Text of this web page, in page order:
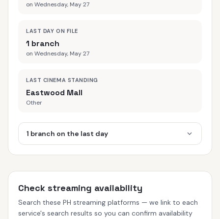
on Wednesday, May 27
LAST DAY ON FILE
1 branch
on Wednesday, May 27
LAST CINEMA STANDING
Eastwood Mall
Other
1 branch on the last day
Check streaming availability
Search these PH streaming platforms — we link to each
service's search results so you can confirm availability